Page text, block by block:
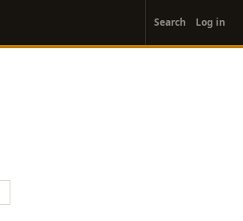
account
menu
Search Log in